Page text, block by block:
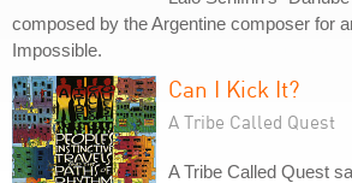
composed by the Argentine composer for
Impossible.
Can I Kick It?
A Tribe Called Quest
A Tribe Called Quest